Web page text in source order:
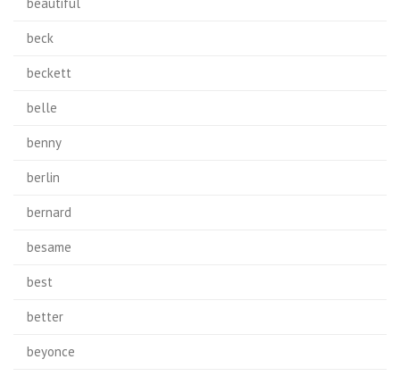
beck
beckett
belle
benny
berlin
bernard
besame
best
better
beyonce